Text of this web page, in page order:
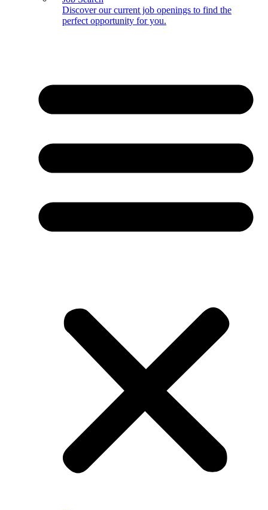
Discover our current job openings to find the
perfect opportunity for you.